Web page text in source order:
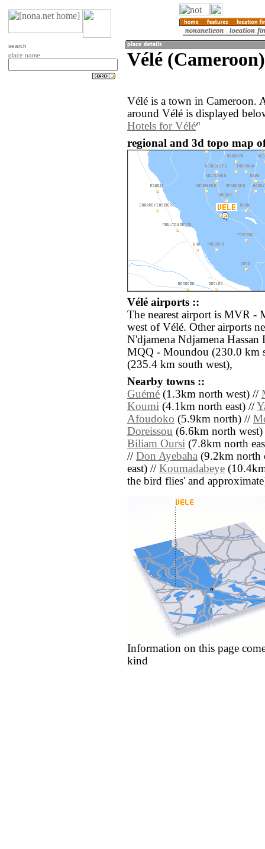
search
place name
Vélé (Cameroon)
Vélé is a town in Cameroon.
around Vélé is displayed
Hotels for Vélé
regional and 3d topo map
Vélé airports ::
The nearest airport is MVR -
west of Vélé. Other airports
N'djamena Ndjamena
MQQ - Moundou (230.0 km
(235.4 km south west),
Nearby towns ::
Guémé (1.3km north west) //
Koumi (4.1km north east) //
Afoudoko (5.9km north) //
Doreissou (6.6km north
Biliam Oursi (7.8km north
// Don Ayebaha (9.2km north
east) // Koumadabeye
the bird flies' and
Information on this page
kind